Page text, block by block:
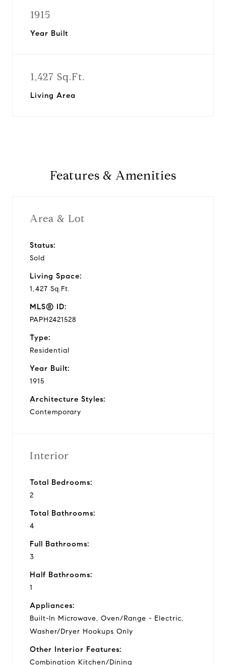
1915
Year Built
1,427 Sq.Ft.
Living Area
Features & Amenities
Area & Lot
Status:
Sold
Living Space:
1,427 Sq.Ft.
MLS® ID:
PAPH2421528
Type:
Residential
Year Built:
1915
Architecture Styles:
Contemporary
Interior
Total Bedrooms:
2
Total Bathrooms:
4
Full Bathrooms:
3
Half Bathrooms:
1
Appliances:
Built-In Microwave, Oven/Range - Electric,
Washer/Dryer Hookups Only
Other Interior Features:
Combination Kitchen/Dining